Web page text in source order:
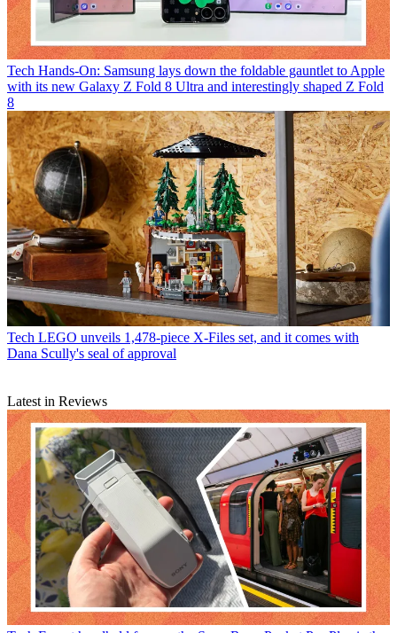
Tech Hands-On: Samsung lays down the foldable gauntlet to Apple
with its new Galaxy Z Fold 8 Ultra and interestingly shaped Z Fold
8
Tech LEGO unveils 1,478-piece X-Files set, and it comes with
Dana Scully's seal of approval
Latest in Reviews